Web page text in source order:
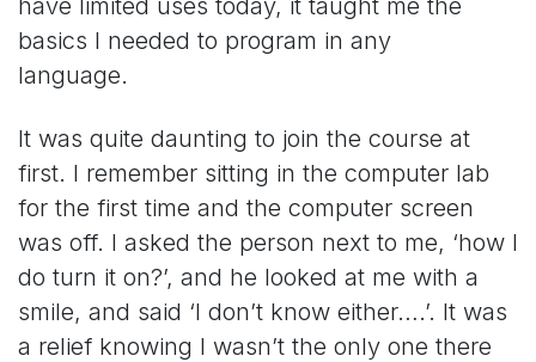
basics I needed to program in any
language.
It was quite daunting to join the course at
first. I remember sitting in the computer lab
for the first time and the computer screen
was off. I asked the person next to me, ‘how I
do turn it on?’, and he looked at me with a
smile, and said ‘I don’t know either….’. It was
a relief knowing I wasn’t the only one there